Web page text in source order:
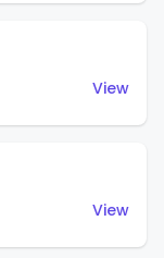
View
View